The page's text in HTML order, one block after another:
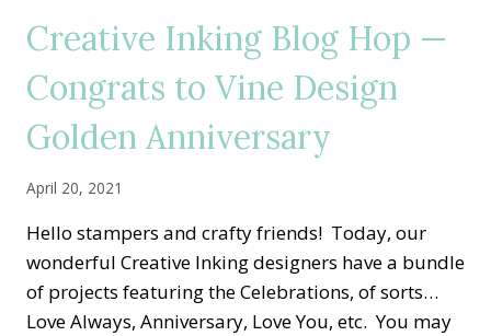
Creative Inking Blog Hop —
Congrats to Vine Design
Golden Anniversary
April 20, 2021
Hello stampers and crafty friends! Today, our
wonderful Creative Inking designers have a bundle
of projects featuring the Celebrations, of sorts…
Love Always, Anniversary, Love You, etc. You may